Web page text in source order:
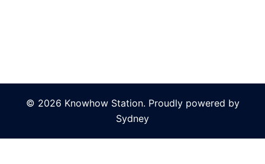
© 2026 Knowhow Station. Proudly powered by
Sydney